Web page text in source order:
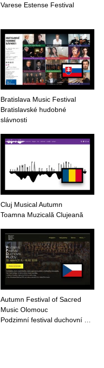
Varese Estense Festival
Bratislava Music Festival
Bratislavské hudobné
slávnosti
Cluj Musical Autumn
Toamna Muzicală Clujeană
Autumn Festival of Sacred
Music Olomouc
Podzimní festival duchovní …